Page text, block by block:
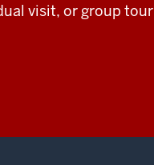
visit, or group tour